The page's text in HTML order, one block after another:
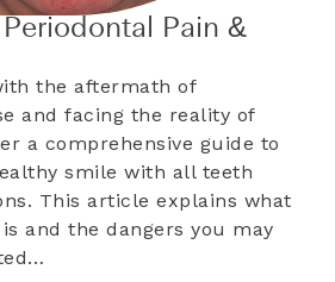
Pain &
the aftermath of
and facing the reality of
a comprehensive guide to
smile with all teeth
This article explains what
and the dangers you may